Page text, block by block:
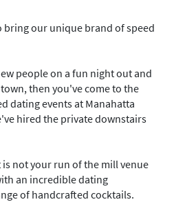
our unique brand of speed
people on a fun night out and
then you've come to the
dating events at Manahatta
hired the private downstairs
not your run of the mill venue
an incredible dating
of handcrafted cocktails.